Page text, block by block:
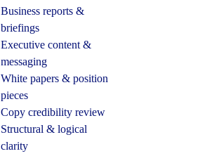
Business reports &
briefings
Executive content &
messaging
White papers & position
pieces
Copy credibility review
Structural & logical
clarity